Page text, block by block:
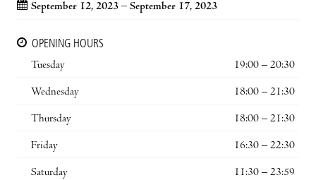
September 12, 2023 – September 17, 2023
OPENING HOURS
Tuesday
19:00 – 20:30
Wednesday 18:00 – 21:30
Thursday 18:00 – 21:30
Friday 16:30 – 22:30
Saturday 11:30 – 23:59